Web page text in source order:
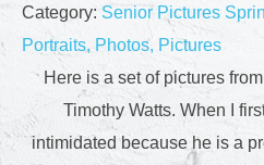
Category: Senior Pictures
Portraits, Photos, Pictures
Here is a set of pictures
Timothy Watts. When I
intimidated because he is a